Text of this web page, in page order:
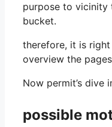
purpose to vicinity
bucket.
therefore, it is
overview the
Now permit’s dive
possible